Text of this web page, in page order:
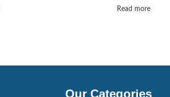
Read more
Our Categories